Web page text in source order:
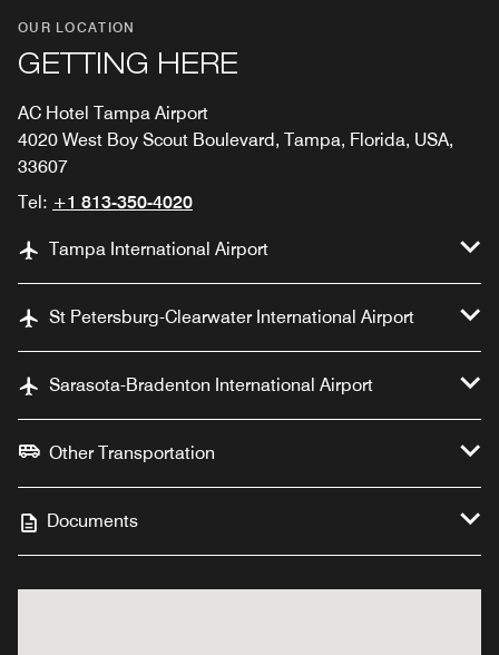
OUR LOCATION
GETTING HERE
AC Hotel Tampa Airport
4020 West Boy Scout Boulevard, Tampa, Florida, USA,
33607
Tel: +1 813-350-4020
Tampa International Airport
St Petersburg-Clearwater International Airport
Sarasota-Bradenton International Airport
Other Transportation
Documents